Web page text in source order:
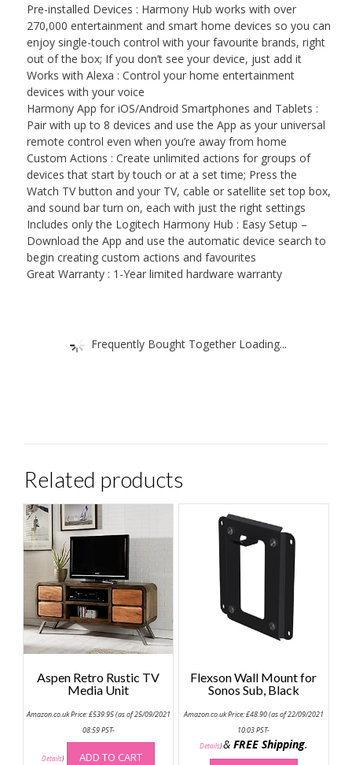
Pre-installed Devices : Harmony Hub works with over
270,000 entertainment and smart home devices so you can
enjoy single-touch control with your favourite brands, right
out of the box; If you don’t see your device, just add it
Works with Alexa : Control your home entertainment
devices with your voice
Harmony App for iOS/Android Smartphones and Tablets :
Pair with up to 8 devices and use the App as your universal
remote control even when you’re away from home
Custom Actions : Create unlimited actions for groups of
devices that start by touch or at a set time; Press the
Watch TV button and your TV, cable or satellite set top box,
and sound bar turn on, each with just the right settings
Includes only the Logitech Harmony Hub : Easy Setup –
Download the App and use the automatic device search to
begin creating custom actions and favourites
Great Warranty : 1-Year limited hardware warranty
Frequently Bought Together Loading...
Related products
Aspen Retro Rustic TV
Media Unit
Amazon.co.uk Price:£539.95(as of 25/09/2021
08:59 PST-
Details) ADD TO CART
Flexson Wall Mount for
Sonos Sub, Black
Amazon.co.uk Price:£48.90(as of 22/09/2021
10:03 PST-
Details)& FREE Shipping.